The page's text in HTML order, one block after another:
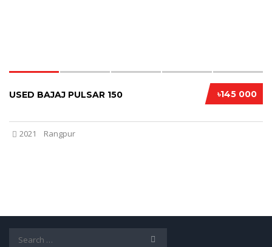
৳145 000
USED BAJAJ PULSAR 150
2021 Rangpur